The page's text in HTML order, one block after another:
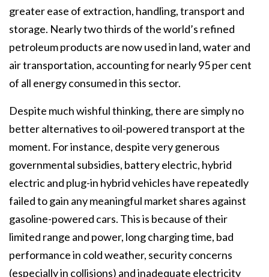
greater ease of extraction, handling, transport and
storage. Nearly two thirds of the world’s refined
petroleum products are now used in land, water and
air transportation, accounting for nearly 95 per cent
of all energy consumed in this sector.
Despite much wishful thinking, there are simply no
better alternatives to oil-powered transport at the
moment. For instance, despite very generous
governmental subsidies, battery electric, hybrid
electric and plug-in hybrid vehicles have repeatedly
failed to gain any meaningful market shares against
gasoline-powered cars. This is because of their
limited range and power, long charging time, bad
performance in cold weather, security concerns
(especially in collisions) and inadequate electricity